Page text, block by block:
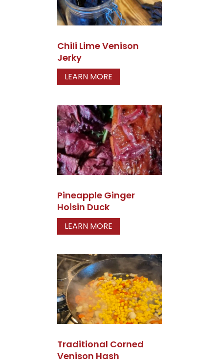
Chili Lime Venison
Jerky
LEARN MORE
Pineapple Ginger
Hoisin Duck
LEARN MORE
Traditional Corned
Venison Hash